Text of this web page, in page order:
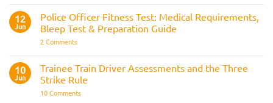
Indian
Navy
12
Jun
Police Officer Fitness Test: Medical Requirements,
Bleep Test & Preparation Guide
2 Commentson
Fitness
Test:
Medical
Bleep
10
Jun
Trainee Train Driver Assessments and the Three
Strike Rule
10 Commentson